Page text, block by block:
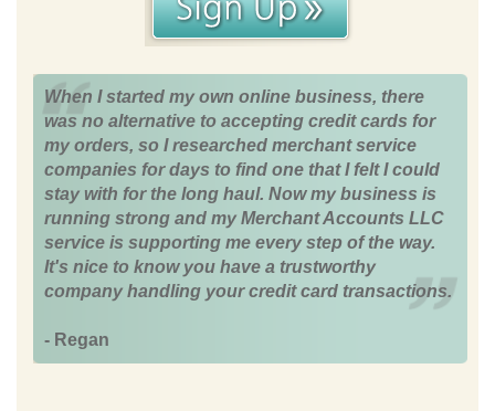
When I started my own online business, there
was no alternative to accepting credit cards for
my orders, so I researched merchant service
companies for days to find one that I felt I could
stay with for the long haul. Now my business is
running strong and my Merchant Accounts LLC
service is supporting me every step of the way.
It's nice to know you have a trustworthy
company handling your credit card transactions.
- Regan